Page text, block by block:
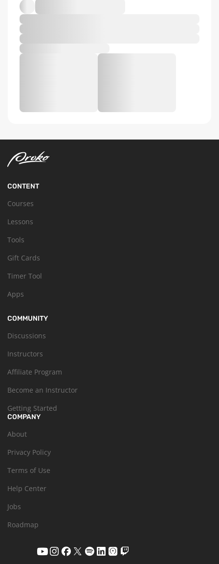
CONTENT
Courses
Lessons
Tools
Gift Cards
Timer Tool
Apps
COMMUNITY
Discussions
Instructors
Affiliate Program
Become an Instructor
Getting Started
COMPANY
About
Privacy Policy
Terms of Use
Help Center
Jobs
Roadmap